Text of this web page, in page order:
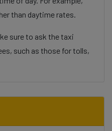
than daytime rates.
sure to ask the taxi
such as those for tolls,